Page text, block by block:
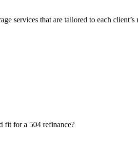
services that are tailored to each client’s
fit for a 504 refinance?